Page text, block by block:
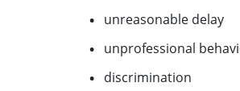
unreasonable delay
unprofessional
discrimination